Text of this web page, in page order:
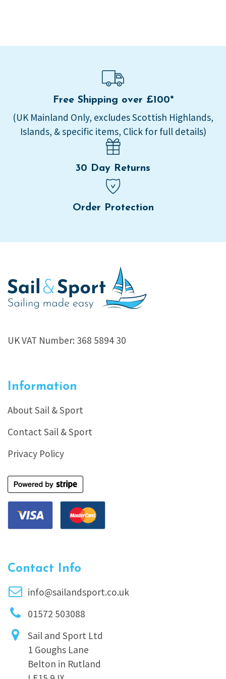
Free Shipping over £100*
(UK Mainland Only, excludes Scottish Highlands,
Islands, & specific items, Click for full details)
30 Day Returns
Order Protection
UK VAT Number: 368 5894 30
Information
About Sail & Sport
Contact Sail & Sport
Privacy Policy
Contact Info
info@sailandsport.co.uk
01572 503088
Sail and Sport Ltd
1 Goughs Lane
Belton in Rutland